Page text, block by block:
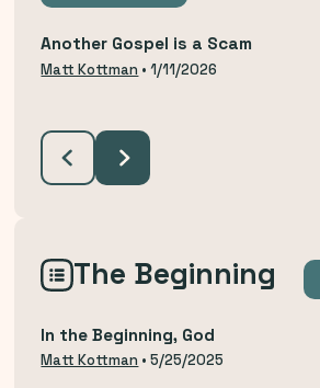
VIEW MEDIA
Another Gospel is a Scam
Matt Kottman •1/11/2026
The Beginning
VIEW MEDIA
In the Beginning, God
Matt Kottman •5/25/2025